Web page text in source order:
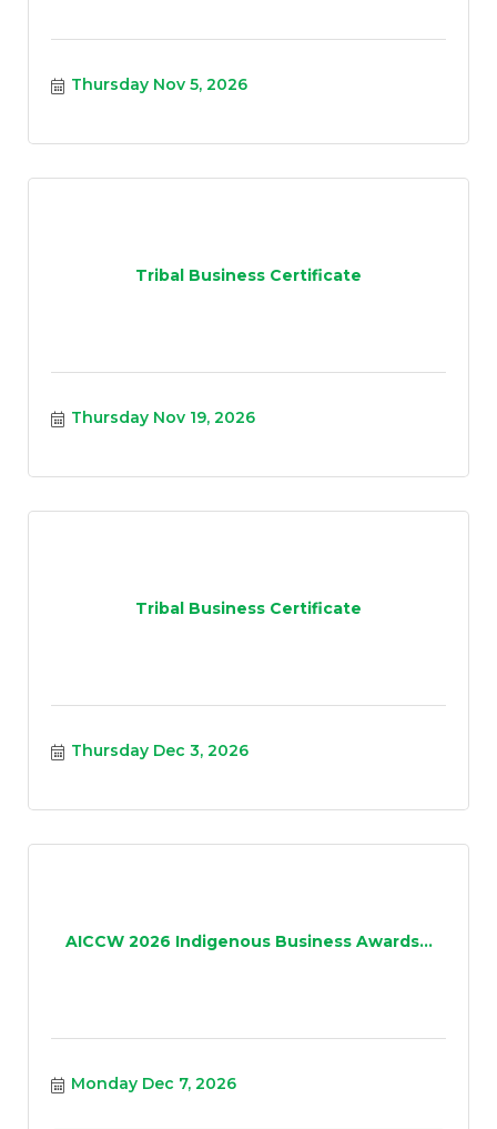
Thursday Nov 5, 2026
Tribal Business Certificate
Thursday Nov 19, 2026
Tribal Business Certificate
Thursday Dec 3, 2026
AICCW 2026 Indigenous Business Awards...
Monday Dec 7, 2026